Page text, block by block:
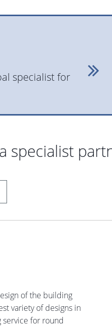
specialist for
specialist
of the building
variety of designs in
service for round